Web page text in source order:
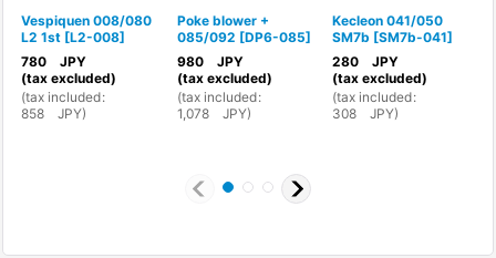
Vespiquen 008/080
L2 1st [L2-008]
780 JPY
(tax excluded)
(tax included:
858 JPY)
Poke blower +
085/092 [DP6-085]
980JPY
(tax excluded)
(tax included:
1,078JPY)
Kecleon 041/050
SM7b [SM7b-041]
280 JPY
(tax excluded)
(tax included:
308 JPY)